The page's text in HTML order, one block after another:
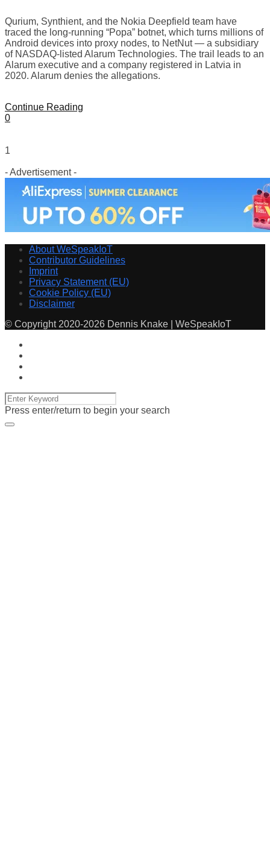
Qurium, Synthient, and the Nokia Deepfield team have
traced the long-running “Popa” botnet, which turns millions of
Android devices into proxy nodes, to NetNut — a subsidiary
of NASDAQ-listed Alarum Technologies. The trail leads to an
Alarum executive and a company registered in Latvia in
2020. Alarum denies the allegations.
Continue Reading
0
1
- Advertisement -
About WeSpeakIoT
Contributor Guidelines
Imprint
Privacy Statement (EU)
Cookie Policy (EU)
Disclaimer
© Copyright 2020-2026 Dennis Knake | WeSpeakIoT
Press enter/return to begin your search